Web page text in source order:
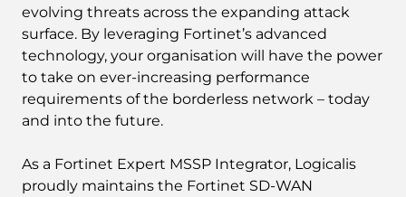
evolving threats across the expanding attack
surface. By leveraging Fortinet’s advanced
technology, your organisation will have the power
to take on ever-increasing performance
requirements of the borderless network – today
and into the future.
As a Fortinet Expert MSSP Integrator, Logicalis
proudly maintains the Fortinet SD-WAN